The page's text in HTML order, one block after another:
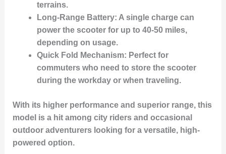
terrains.
Long-Range Battery: A single charge can
power the scooter for up to 40-50 miles,
depending on usage.
Quick Fold Mechanism: Perfect for
commuters who need to store the scooter
during the workday or when traveling.
With its higher performance and superior range, this
model is a hit among city riders and occasional
outdoor adventurers looking for a versatile, high-
powered option.